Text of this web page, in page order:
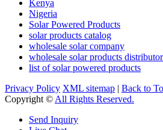
Kenya
Nigeria
Solar Powered Products
solar products catalog
wholesale solar company
wholesale solar products
list of solar powered products
Privacy Policy XML sitemap | Back to
Copyright © All Rights Reserved.
Send Inquiry